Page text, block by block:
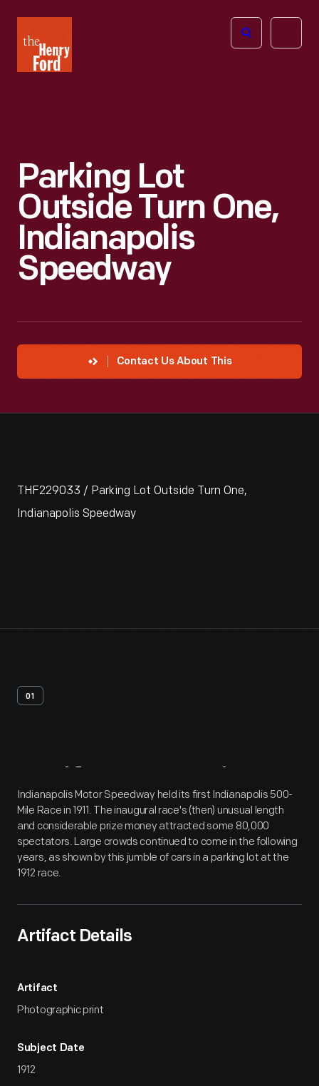
Henry
Ford
Open
Parking Lot
Outside Turn One,
Indianapolis
Speedway
Contact Us About This
THF229033 / Parking Lot Outside Turn One,
Indianapolis Speedway
01
Artifact Overview
Indianapolis Motor Speedway held its first Indianapolis 500-
Mile Race in 1911. The inaugural race's (then) unusual length
and considerable prize money attracted some 80,000
spectators. Large crowds continued to come in the following
years, as shown by this jumble of cars in a parking lot at the
1912 race.
Artifact Details
Artifact
Photographic print
Subject Date
1912